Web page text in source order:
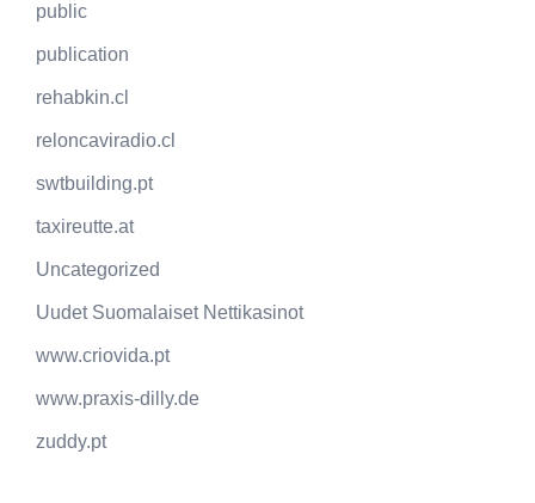
public
publication
rehabkin.cl
reloncaviradio.cl
swtbuilding.pt
taxireutte.at
Uncategorized
Uudet Suomalaiset Nettikasinot
www.criovida.pt
www.praxis-dilly.de
zuddy.pt